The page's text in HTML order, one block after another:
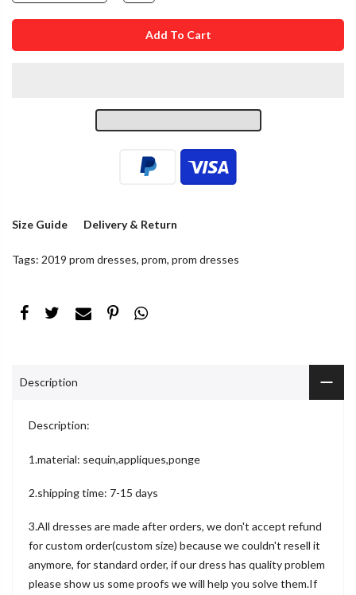
Add To Cart
Size Guide Delivery & Return
Tags: 2019 prom dresses, prom, prom dresses
Description
Description:
1.material: sequin,appliques,ponge
2.shipping time: 7-15 days
3.All dresses are made after orders, we don't accept refund
for custom order(custom size) because we couldn't resell it
anymore, for standard order, if our dress has quality problem
please show us some proofs we will help you solve them.If